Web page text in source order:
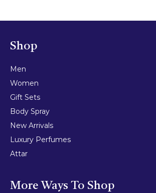
Shop
Men
Women
Gift Sets
Body Spray
New Arrivals
Luxury Perfumes
Attar
More Ways To Shop